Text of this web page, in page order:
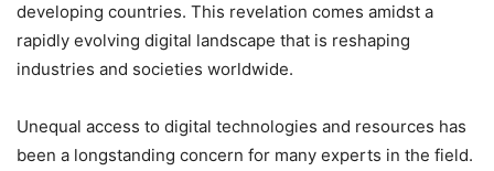
developing countries. This revelation comes amidst a
rapidly evolving digital landscape that is reshaping
industries and societies worldwide.
Unequal access to digital technologies and resources has
been a longstanding concern for many experts in the field.